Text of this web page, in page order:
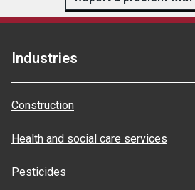
Industries
Construction
Health and social care services
Pesticides